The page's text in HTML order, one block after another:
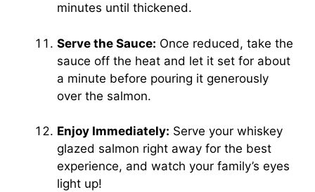
minutes until thickened.
Serve the Sauce: Once reduced, take the
sauce off the heat and let it set for about
a minute before pouring it generously
over the salmon.
Enjoy Immediately: Serve your whiskey
glazed salmon right away for the best
experience, and watch your family’s eyes
light up!